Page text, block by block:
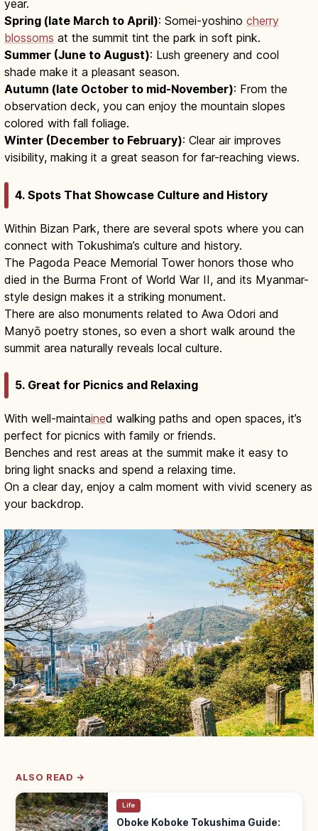
year.
Spring (late March to April): Somei-yoshino cherry
blossoms at the summit tint the park in soft pink.
Summer (June to August): Lush greenery and cool
shade make it a pleasant season.
Autumn (late October to mid-November): From the
observation deck, you can enjoy the mountain slopes
colored with fall foliage.
Winter (December to February): Clear air improves
visibility, making it a great season for far-reaching views.
4. Spots That Showcase Culture and History
Within Bizan Park, there are several spots where you can
connect with Tokushima’s culture and history.
The Pagoda Peace Memorial Tower honors those who
died in the Burma Front of World War II, and its Myanmar-
style design makes it a striking monument.
There are also monuments related to Awa Odori and
Manyō poetry stones, so even a short walk around the
summit area naturally reveals local culture.
5. Great for Picnics and Relaxing
With well-maintained walking paths and open spaces, it’s
perfect for picnics with family or friends.
Benches and rest areas at the summit make it easy to
bring light snacks and spend a relaxing time.
On a clear day, enjoy a calm moment with vivid scenery as
your backdrop.
ALSO READ →
Life
Oboke Koboke Tokushima Guide: